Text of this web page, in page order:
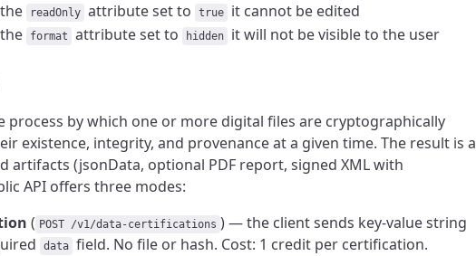
readOnly attribute set to true
it cannot be edited
format attribute set to hidden it will not be visible to the user
process by which one or more digital files are cryptographically
existence, integrity, and provenance at a given time. The result is a
artifacts (jsonData, optional PDF report, signed XML with
API offers three modes:
( POST /v1/data-certifications ) — the client sends key-value string
data
field. No file or hash. Cost: 1 credit per certification.